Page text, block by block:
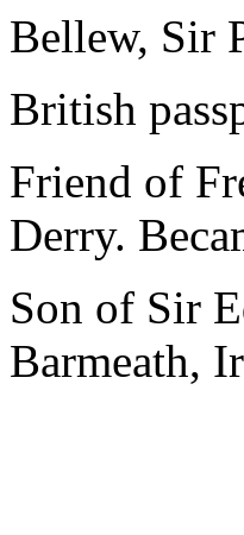
Bellew, Sir
British
Friend of
Derry.
Son of Sir
Barmeath,